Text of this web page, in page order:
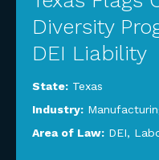
Diversity
DEI Liability
State: Texas
Industry:
Area of Law: DEI,